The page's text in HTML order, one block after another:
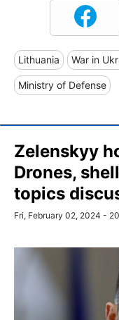
Lithuania War in
Ministry of Defense
Zelenskyy
Drones,
topics
Fri, February 02, 2024 -